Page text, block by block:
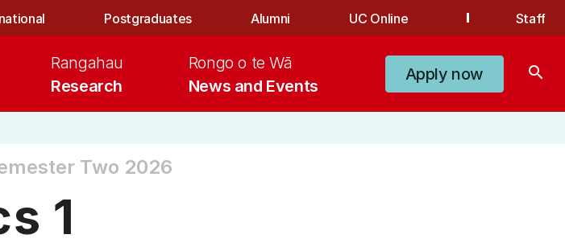
Postgraduates Alumni UC Online Staff
Research
Rangahau
News and Events
Rongo o te Wā
Apply now search
Two 2026
1